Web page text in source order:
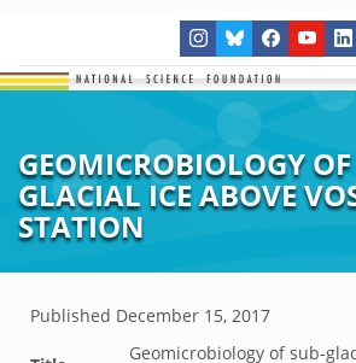
GEOMICROBIOLOGY
GLACIAL ICE ABOVE
STATION
Published December 15, 2017
Geomicrobiology of sub-